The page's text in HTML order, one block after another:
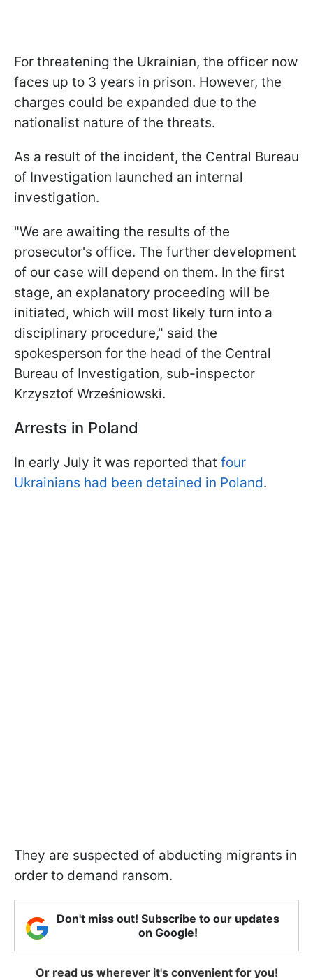
For threatening the Ukrainian, the officer now
faces up to 3 years in prison. However, the
charges could be expanded due to the
nationalist nature of the threats.
As a result of the incident, the Central Bureau
of Investigation launched an internal
investigation.
"We are awaiting the results of the
prosecutor's office. The further development
of our case will depend on them. In the first
stage, an explanatory proceeding will be
initiated, which will most likely turn into a
disciplinary procedure," said the
spokesperson for the head of the Central
Bureau of Investigation, sub-inspector
Krzysztof Wrześniowski.
Arrests in Poland
In early July it was reported that four
Ukrainians had been detained in Poland.
They are suspected of abducting migrants in
order to demand ransom.
Don't miss out! Subscribe to our updates
on Google!
Or read us wherever it's convenient for you!